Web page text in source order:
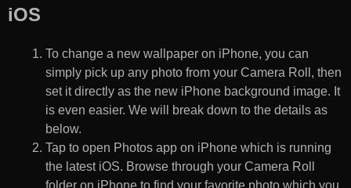
iOS
To change a new wallpaper on iPhone, you can
simply pick up any photo from your Camera Roll, then
set it directly as the new iPhone background image. It
is even easier. We will break down to the details as
below.
Tap to open Photos app on iPhone which is running
the latest iOS. Browse through your Camera Roll